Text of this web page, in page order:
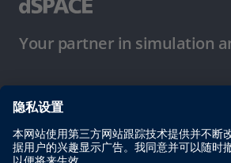
Your partner in simulation
使用条件
隐私政策